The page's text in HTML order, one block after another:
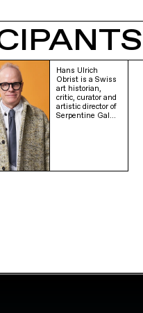
Hans Ulrich
Obrist is a Swiss
art historian,
critic, curator and
artistic director of
Serpentine Gal…